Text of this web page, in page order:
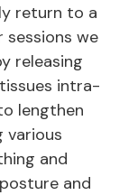
return to a
sessions we
releasing
intra-
lengthen
various
and
and